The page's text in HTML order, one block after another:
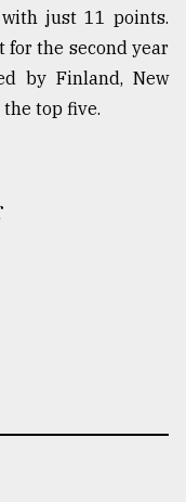
just 11 points.
for the second year
by Finland, New
top five.